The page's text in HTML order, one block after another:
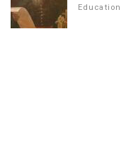
Education